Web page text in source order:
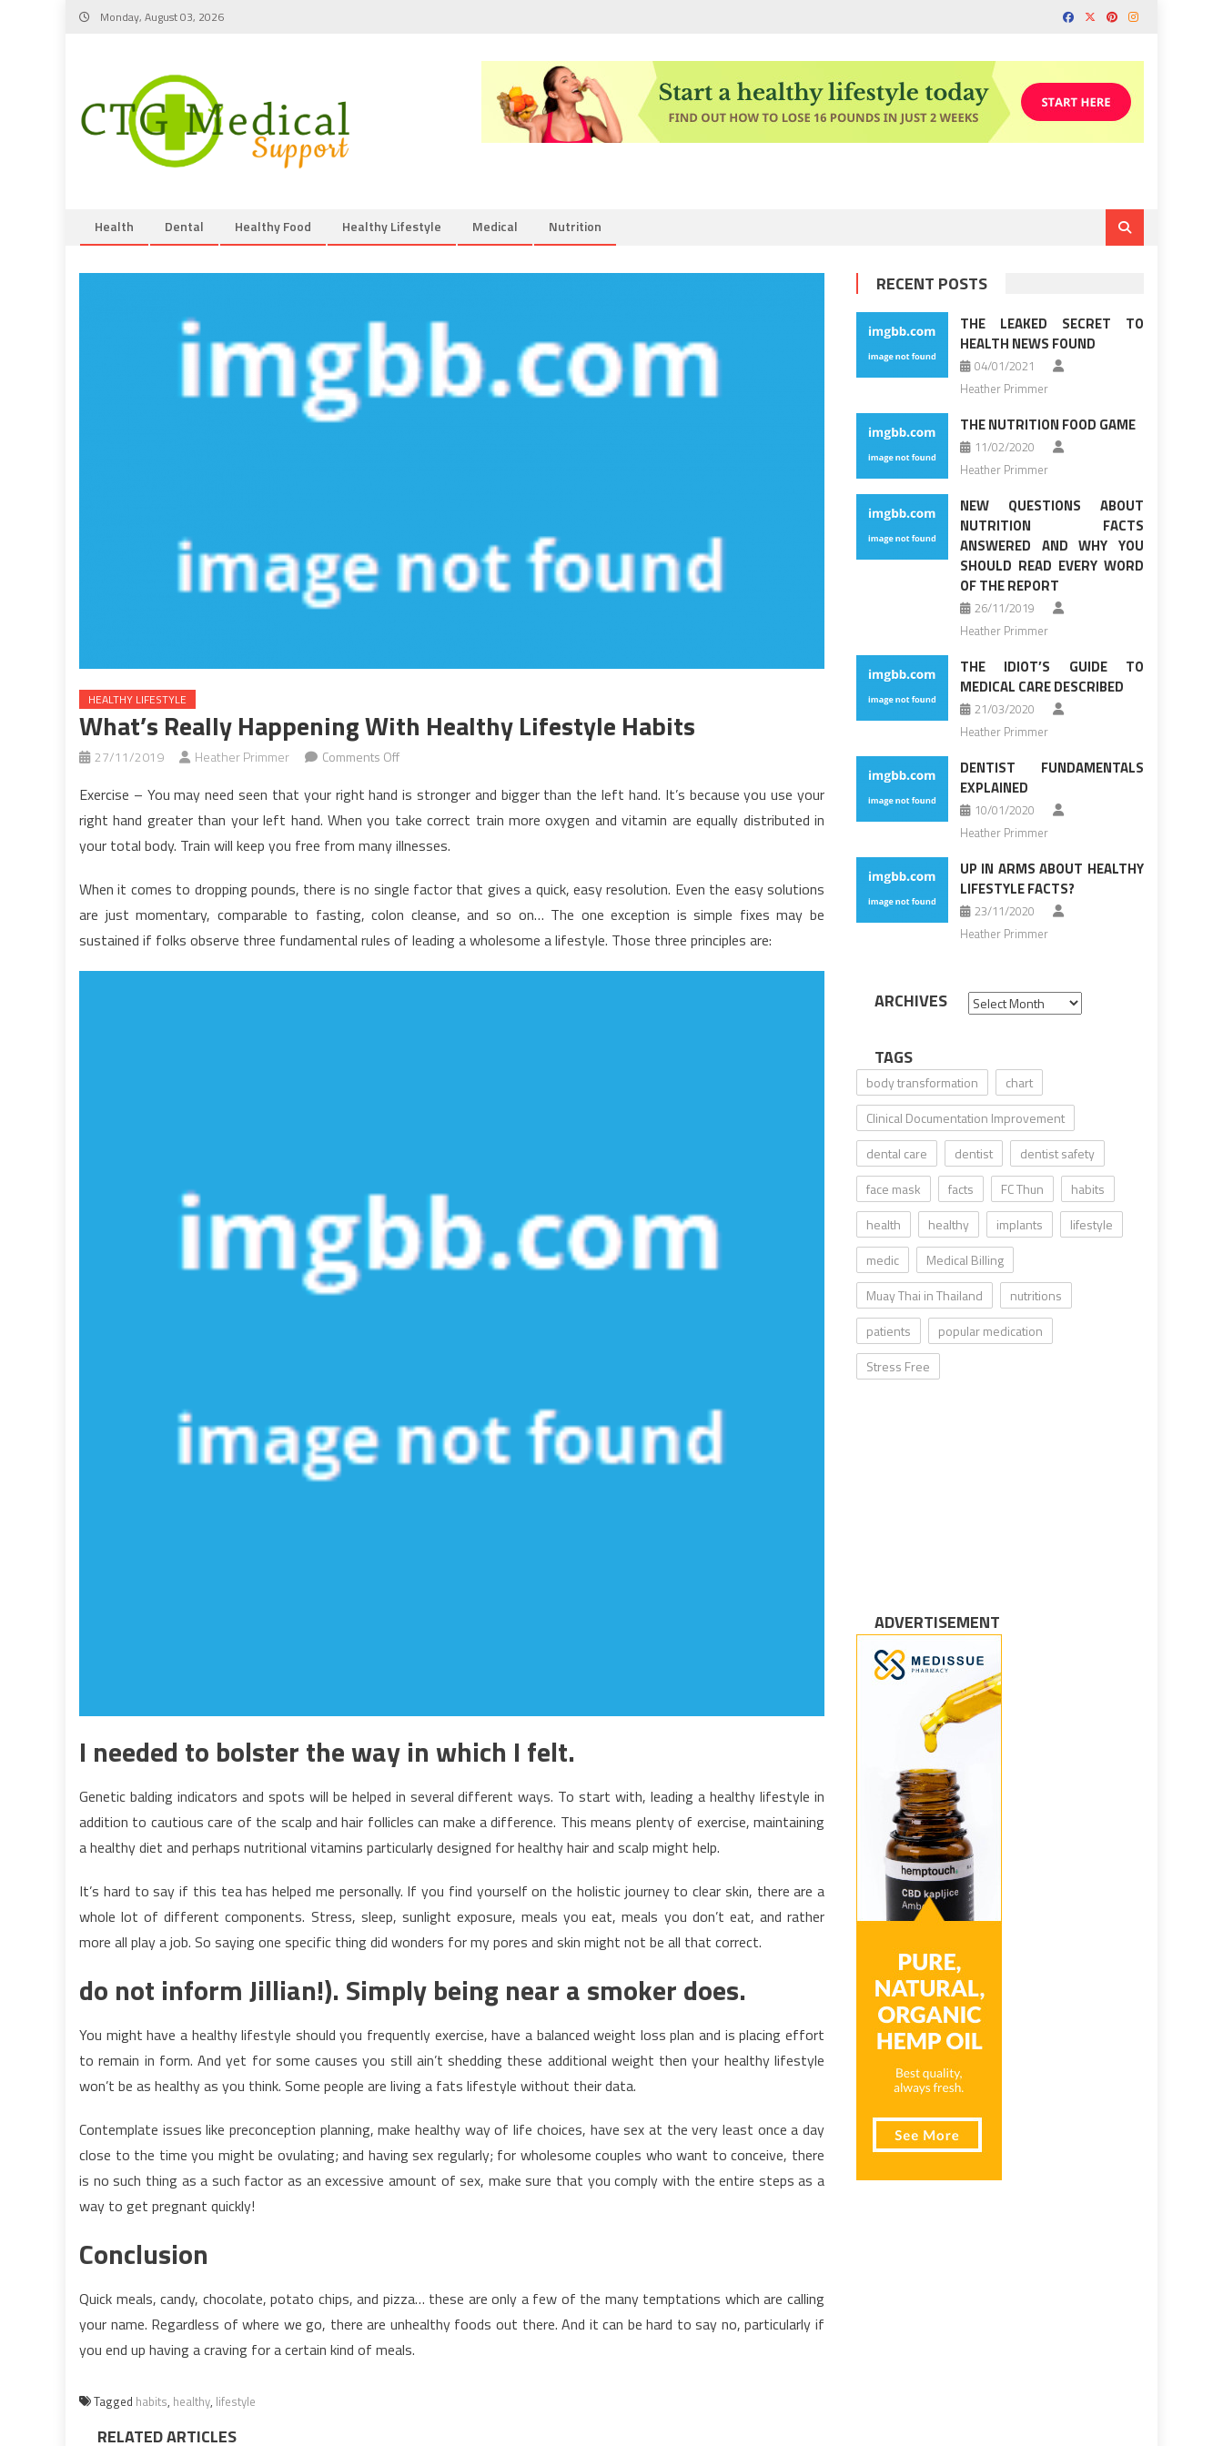
Skip
Monday, August 03, 2026
Health Dental Healthy Food Healthy Lifestyle Medical Nutrition
HEALTHY LIFESTYLE
What’s Really Happening With Healthy Lifestyle Habits
27/11/2019 Heather Primmer Comments Offon
Really
Happening
With
Lifestyle
Habits
Exercise – You may need seen that your right hand is stronger and bigger than the left hand. It’s because you use your
right hand greater than your left hand. When you take correct train more oxygen and vitamin are equally distributed in
your total body. Train will keep you free from many illnesses.
When it comes to dropping pounds, there is no single factor that gives a quick, easy resolution. Even the easy solutions
are just momentary, comparable to fasting, colon cleanse, and so on… The one exception is simple fixes may be
sustained if folks observe three fundamental rules of leading a wholesome a lifestyle. Those three principles are:
I needed to bolster the way in which I felt.
Genetic balding indicators and spots will be helped in several different ways. To start with, leading a healthy lifestyle in
addition to cautious care of the scalp and hair follicles can make a difference. This means plenty of exercise, maintaining
a healthy diet and perhaps nutritional vitamins particularly designed for healthy hair and scalp might help.
It’s hard to say if this tea has helped me personally. If you find yourself on the holistic journey to clear skin, there are a
whole lot of different components. Stress, sleep, sunlight exposure, meals you eat, meals you don’t eat, and rather
more all play a job. So saying one specific thing did wonders for my pores and skin might not be all that correct.
do not inform Jillian!). Simply being near a smoker does.
You might have a healthy lifestyle should you frequently exercise, have a balanced weight loss plan and is placing effort
to remain in form. And yet for some causes you still ain’t shedding these additional weight then your healthy lifestyle
won’t be as healthy as you think. Some people are living a fats lifestyle without their data.
Contemplate issues like preconception planning, make healthy way of life choices, have sex at the very least once a day
close to the time you might be ovulating; and having sex regularly; for wholesome couples who want to conceive, there
is no such thing as a such factor as an excessive amount of sex, make sure that you comply with the entire steps as a
way to get pregnant quickly!
Conclusion
Quick meals, candy, chocolate, potato chips, and pizza… these are only a few of the many temptations which are calling
your name. Regardless of where we go, there are unhealthy foods out there. And it can be hard to say no, particularly if
you end up having a craving for a certain kind of meals.
Tagged habits, healthy, lifestyle
RELATED ARTICLES
RECENT POSTS
THE LEAKED SECRET TO
HEALTH NEWS FOUND
04/01/2021
Heather Primmer
THE NUTRITION FOOD GAME
11/02/2020
Heather Primmer
NEW QUESTIONS ABOUT
NUTRITION FACTS
ANSWERED AND WHY YOU
SHOULD READ EVERY WORD
OF THE REPORT
26/11/2019
Heather Primmer
THE IDIOT’S GUIDE TO
MEDICAL CARE DESCRIBED
21/03/2020
Heather Primmer
DENTIST FUNDAMENTALS
EXPLAINED
10/01/2020
Heather Primmer
UP IN ARMS ABOUT HEALTHY
LIFESTYLE FACTS?
23/11/2020
Heather Primmer
ARCHIVES Archives
TAGS
body transformation
chart
Clinical Documentation Improvement
dental care
dentist
dentist safety
face mask
facts FC Thun
habits
health
healthy implants
lifestyle
medic
Medical Billing
Muay Thai in Thailand
nutritions
patients
popular medication
Stress Free
ADVERTISEMENT